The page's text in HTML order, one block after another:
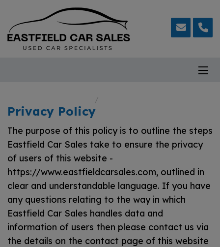
Privacy Policy
The purpose of this policy is to outline the steps
Eastfield Car Sales take to ensure the privacy
of users of this website -
https://www.eastfieldcarsales.com, outlined in
clear and understandable language. If you have
any questions relating to the way in which
Eastfield Car Sales handles data and
information of users then please contact us via
the details on the contact page of this website